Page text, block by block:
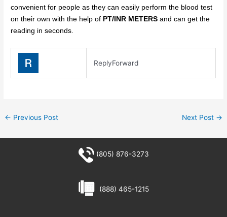
convenient for people as they can easily perform the blood test
on their own with the help of PT/INR METERS and can get the
reading in seconds.
ReplyForward
← Previous Post Next Post →
(805) 876-3273
(888) 465-1215